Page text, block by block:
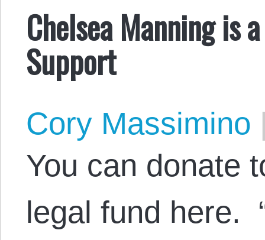
Chelsea Manning is
Support
Cory Massimino
You can donate
legal fund here.